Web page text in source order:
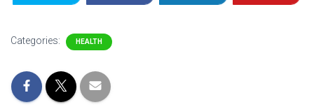
Categories: HEALTH